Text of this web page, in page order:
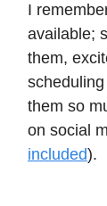
I
available;
them,
them so
on social
included).